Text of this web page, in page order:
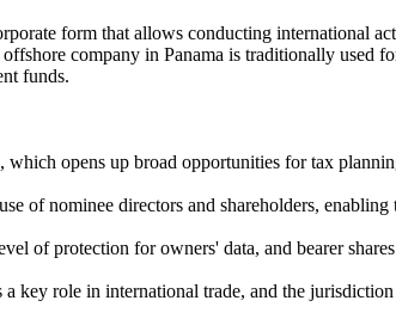
form that allows conducting international
company in Panama is traditionally used
funds.
which opens up broad opportunities for tax
of nominee directors and shareholders, enabling
of protection for owners' data, and bearer
key role in international trade, and the